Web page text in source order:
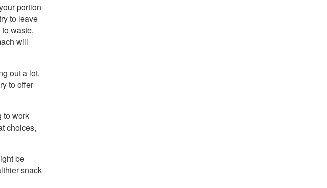
portion
to leave
waste,
will
out a lot.
to offer
to work
choices,
be
snack